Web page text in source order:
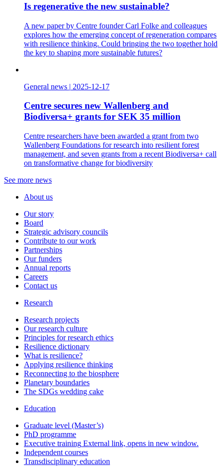
Is regenerative the new sustainable?
A new paper by Centre founder Carl Folke and colleagues
explores how the emerging concept of regeneration compares
with resilience thinking. Could bringing the two together hold
the key to shaping more sustainable futures?
General news | 2025-12-17
Centre secures new Wallenberg and
Biodiversa+ grants for SEK 35 million
Centre researchers have been awarded a grant from two
Wallenberg Foundations for research into resilient forest
management, and seven grants from a recent Biodiversa+ call
on transformative change for biodiversity
See more news
About us
Our story
Board
Strategic advisory councils
Contribute to our work
Partnerships
Our funders
Annual reports
Careers
Contact us
Research
Research projects
Our research culture
Principles for research ethics
Resilience dictionary
What is resilience?
Applying resilience thinking
Reconnecting to the biosphere
Planetary boundaries
The SDGs wedding cake
Education
Graduate level (Master’s)
PhD programme
Executive training External link, opens in new window.
Independent courses
Transdisciplinary education